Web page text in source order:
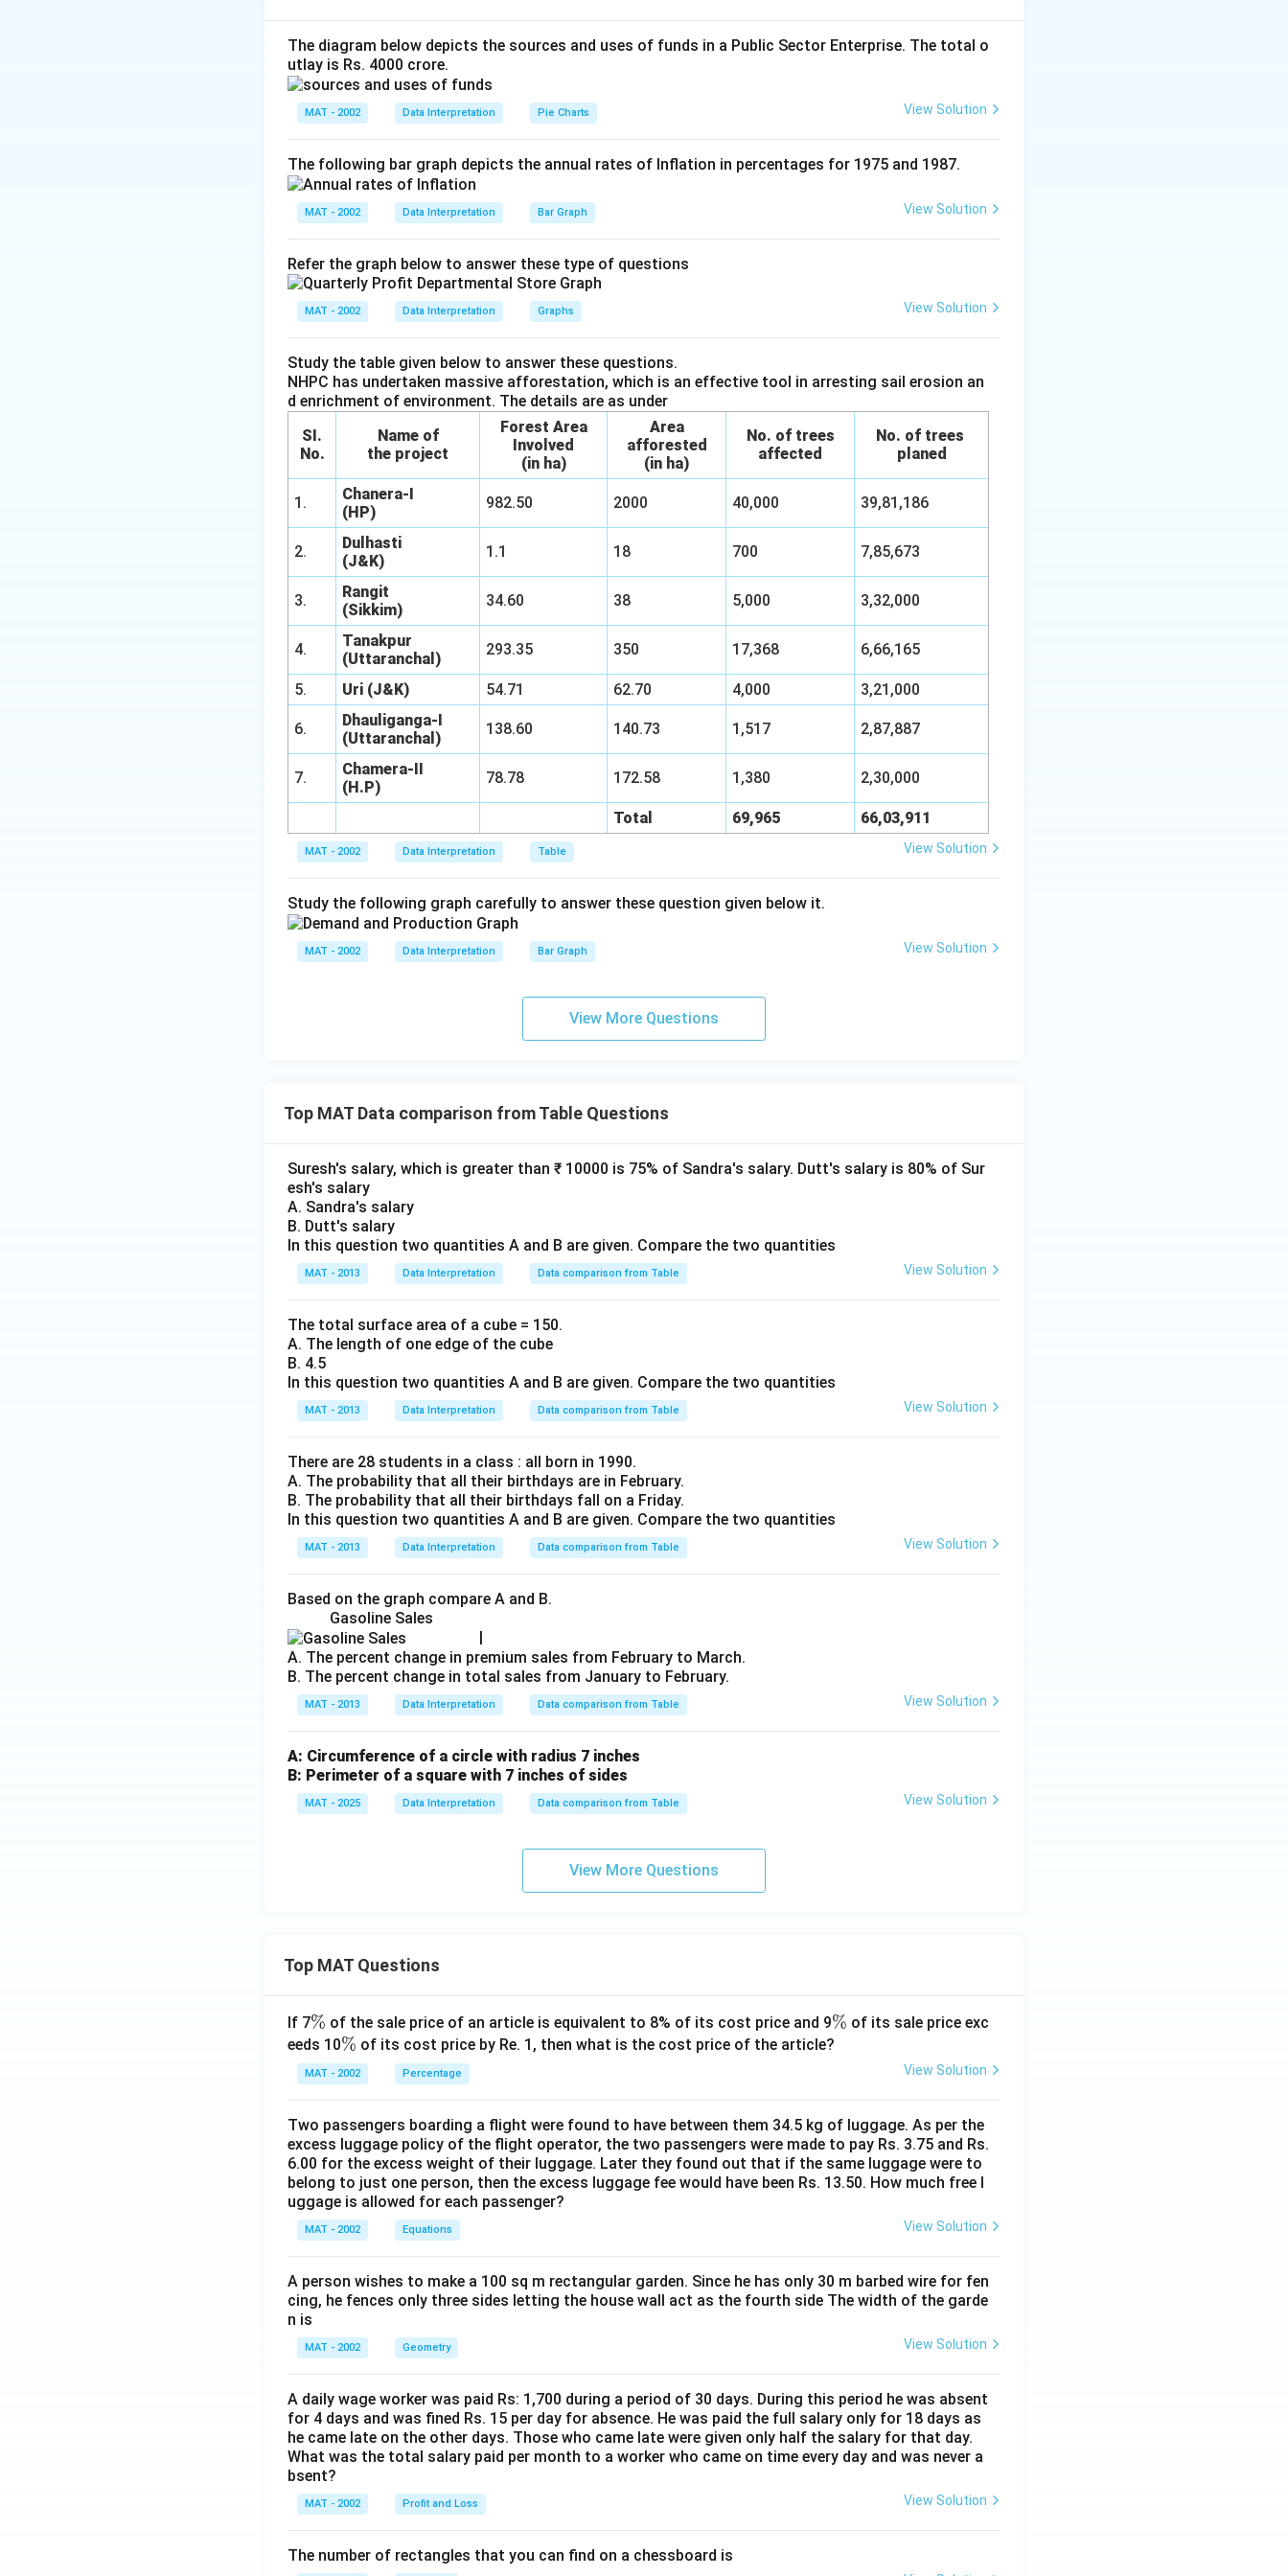
Profit = 275
Selling price = cost + profit
S.P = 1225 + 275
S.P. = 1500
\f
r
a
{
2
7
{
1
2
5
}
2
4
1225
275 = 22.44%
B. The profit expressed as a percentage of the sale price:
\f
r
a
c
2
7
5
}
{
1
8.
3
1500 = 18.33%
So, quantity A is greater than quantity B.So the correct option is (A)
The diagram below depicts the sources and uses of funds in a Public Sector Enterprise. The total o
utlay is Rs. 4000 crore.
MAT - 2002 Data Interpretation Pie Charts View Solution
The following bar graph depicts the annual rates of Inflation in percentages for 1975 and 1987.
MAT - 2002 Data Interpretation Bar Graph View Solution
Refer the graph below to answer these type of questions
MAT - 2002 Data Interpretation Graphs View Solution
Study the table given below to answer these questions.
NHPC has undertaken massive afforestation, which is an effective tool in arresting sail erosion an
d enrichment of environment. The details are as under
SI.
No.
Name of
the project
Forest Area
Involved
(in ha)
Area
afforested
(in ha)
No. of trees
affected
No. of trees
planed
1.
Chanera-I
(HP)
982.50 2000 40,000 39,81,186
2.
Dulhasti
(J&K)
1.1 18 700 7,85,673
3.
Rangit
(Sikkim)
34.60 38 5,000 3,32,000
4.
Tanakpur
(Uttaranchal)
293.35 350 17,368 6,66,165
5. Uri (J&K) 54.71 62.70 4,000 3,21,000
6.
Dhauliganga-I
(Uttaranchal)
138.60 140.73 1,517 2,87,887
7.
Chamera-II
(H.P)
78.78 172.58 1,380 2,30,000
Total 69,965 66,03,911
MAT - 2002 Data Interpretation Table View Solution
Study the following graph carefully to answer these question given below it.
MAT - 2002 Data Interpretation Bar Graph View Solution
View More Questions
Top MAT Data comparison from Table Questions
Suresh's salary, which is greater than ₹ 10000 is 75% of Sandra's salary. Dutt's salary is 80% of Sur
esh's salary
A. Sandra's salary
B. Dutt's salary
In this question two quantities A and B are given. Compare the two quantities
MAT - 2013 Data Interpretation Data comparison from Table View Solution
The total surface area of a cube = 150.
A. The length of one edge of the cube
B. 4.5
In this question two quantities A and B are given. Compare the two quantities
MAT - 2013 Data Interpretation Data comparison from Table View Solution
There are 28 students in a class : all born in 1990.
A. The probability that all their birthdays are in February.
B. The probability that all their birthdays fall on a Friday.
In this question two quantities A and B are given. Compare the two quantities
MAT - 2013 Data Interpretation Data comparison from Table View Solution
Based on the graph compare A and B.
Gasoline Sales
|
A. The percent change in premium sales from February to March.
B. The percent change in total sales from January to February.
MAT - 2013 Data Interpretation Data comparison from Table View Solution
A: Circumference of a circle with radius 7 inches
B: Perimeter of a square with 7 inches of sides
MAT - 2025 Data Interpretation Data comparison from Table View Solution
View More Questions
Top MAT Questions
If 7\
%
% of the sale price of an article is equivalent to 8% of its cost price and 9\
%
% of its sale price exc
eeds 10\
%
% of its cost price by Re. 1, then what is the cost price of the article?
MAT - 2002 Percentage View Solution
Two passengers boarding a flight were found to have between them 34.5 kg of luggage. As per the
excess luggage policy of the flight operator, the two passengers were made to pay Rs. 3.75 and Rs.
6.00 for the excess weight of their luggage. Later they found out that if the same luggage were to
belong to just one person, then the excess luggage fee would have been Rs. 13.50. How much free l
uggage is allowed for each passenger?
MAT - 2002 Equations View Solution
A person wishes to make a 100 sq m rectangular garden. Since he has only 30 m barbed wire for fen
cing, he fences only three sides letting the house wall act as the fourth side The width of the garde
n is
MAT - 2002 Geometry View Solution
A daily wage worker was paid Rs: 1,700 during a period of 30 days. During this period he was absent
for 4 days and was fined Rs. 15 per day for absence. He was paid the full salary only for 18 days as
he came late on the other days. Those who came late were given only half the salary for that day.
What was the total salary paid per month to a worker who came on time every day and was never a
bsent?
MAT - 2002 Profit and Loss View Solution
The number of rectangles that you can find on a chessboard is